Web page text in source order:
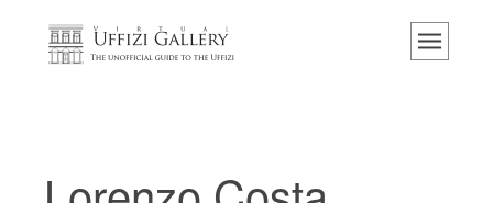
Home
Veranstaltungen & Ausstellungen